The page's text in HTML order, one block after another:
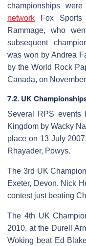
championships
network Fox
Rammage, who
subsequent
was won by Andrea
by the World Rock
Canada, on
7.2. UK
Several RPS events
Kingdom by Wacky
place on 13 July
Rhayader, Powys.
The 3rd UK
Exeter, Devon. Nick
contest just beating
The 4th UK
2010, at the Durell
Woking beat Ed